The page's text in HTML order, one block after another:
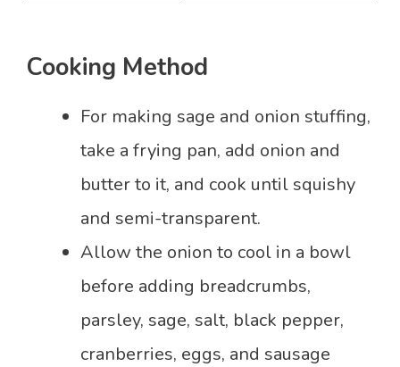
Cooking Method
For making sage and onion stuffing,
take a frying pan, add onion and
butter to it, and cook until squishy
and semi-transparent.
Allow the onion to cool in a bowl
before adding breadcrumbs,
parsley, sage, salt, black pepper,
cranberries, eggs, and sausage